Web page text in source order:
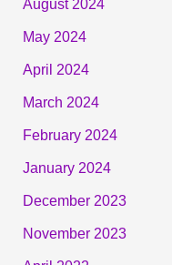
August 2024
May 2024
April 2024
March 2024
February 2024
January 2024
December 2023
November 2023